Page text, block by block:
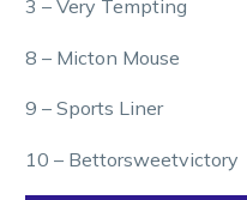
3 – Very Tempting
8 – Micton Mouse
9 – Sports Liner
10 – Bettorsweetvictory